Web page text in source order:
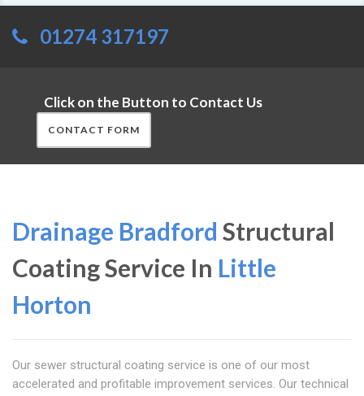
01274 317197
Click on the Button to Contact Us
CONTACT FORM
Drainage Bradford Structural
Coating Service In Little
Horton
Our sewer structural coating service is one of our most
accelerated and profitable improvement services. Our technical